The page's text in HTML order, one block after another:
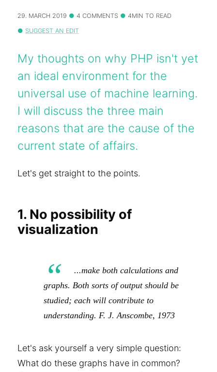
29. MARCH 2019 4 COMMENTS 4MIN TO READ
SUGGEST AN EDIT
My thoughts on why PHP isn't yet
an ideal environment for the
universal use of machine learning.
I will discuss the three main
reasons that are the cause of the
current state of affairs.
Let's get straight to the points.
1. No possibility of
visualization
...make both calculations and
graphs. Both sorts of output should be
studied; each will contribute to
understanding. F. J. Anscombe, 1973
Let's ask yourself a very simple question:
What do these graphs have in common?